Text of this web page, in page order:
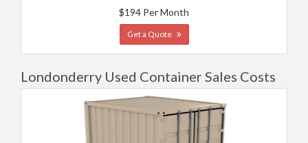
$194 Per Month
Get a Quote
Londonderry Used Container Sales Costs